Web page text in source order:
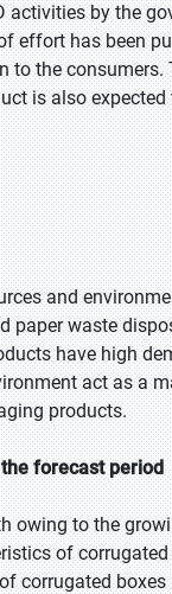
activities by the
effort has been
the consumers.
is also
and
paper waste
have high
act as a
products.
forecast period
owing to the
of
corrugated